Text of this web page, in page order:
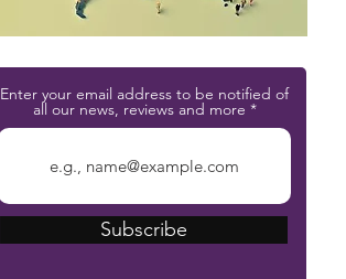
Enter your email address to be notified of
all our news, reviews and more
Subscribe